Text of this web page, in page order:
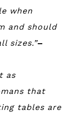
when
and should
sizes.”–
as
that
tables are